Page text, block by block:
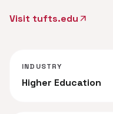
Visit tufts.edu arrow_outward
INDUSTRY
Higher Education